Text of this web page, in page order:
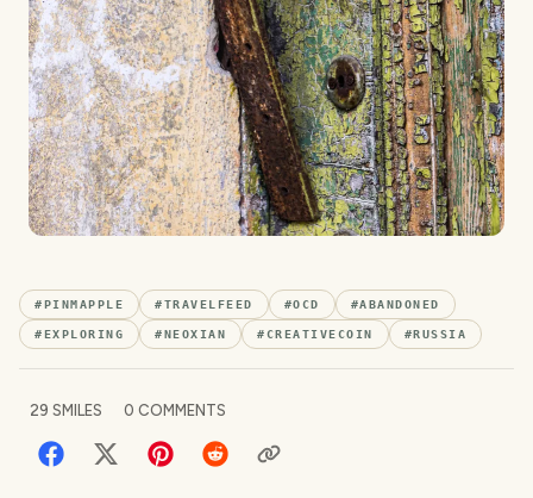
#PINMAPPLE #TRAVELFEED #OCD #ABANDONED
#EXPLORING #NEOXIAN #CREATIVECOIN #RUSSIA
29 SMILES 0 COMMENTS